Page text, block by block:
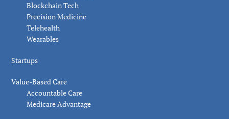
Blockchain Tech
Precision Medicine
Telehealth
Wearables
Startups
Value-Based Care
Accountable Care
Medicare Advantage